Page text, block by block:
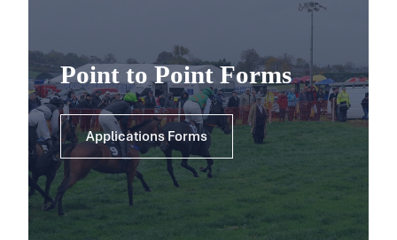
Point to Point Forms
Applications Forms